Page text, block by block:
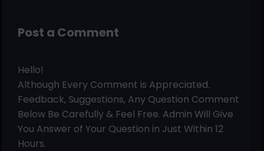
Post a Comment
Hello!
Although Every Comment is Appreciated.
Feedback, Suggestions, Any Question Comment
Below Be Carefully & Feel Free. Admin Will Give
You Answer of Your Question in Just Within 12
Hours.